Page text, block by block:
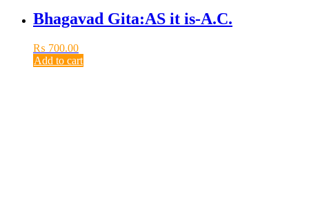
Bhagavad Gita:AS it is-A.C.
₨ 700.00
Add to cart